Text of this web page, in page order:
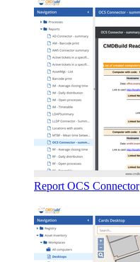
Report OCS Connector